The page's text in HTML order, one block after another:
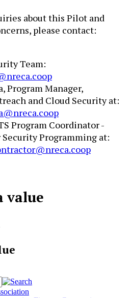
about this Pilot and
please contact:
Team:
Program Manager,
and Cloud Security at:
Program Coordinator -
Security Programming at:
value